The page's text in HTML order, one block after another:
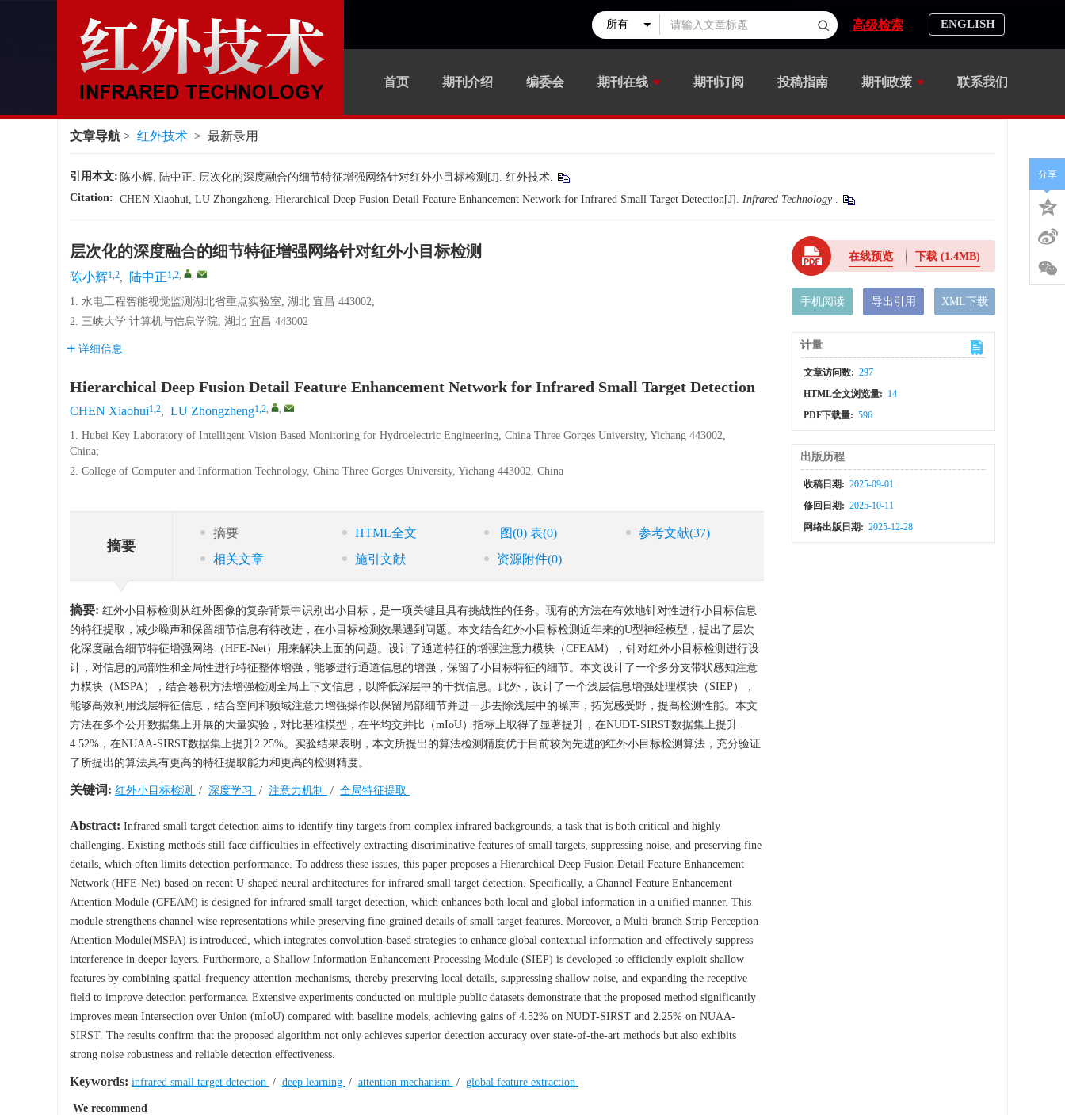
高级检索 ENGLISH
首页 期刊介绍 编委会 期刊在线 期刊订阅 投稿指南 期刊政策 联系我们
文章导航 > 红外技术 > 最新录用
引用本文: 陈小辉, 陆中正. 层次化的深度融合的细节特征增强网络针对红外小目标检测[J]. 红外技术.
Citation: CHEN Xiaohui, LU Zhongzheng. Hierarchical Deep Fusion Detail Feature Enhancement Network for Infrared Small Target Detection[J]. Infrared Technology .
层次化的深度融合的细节特征增强网络针对红外小目标检测
陈小辉1,2, 陆中正1,2, ,
1. 水电工程智能视觉监测湖北省重点实验室, 湖北 宜昌 443002;
2. 三峡大学 计算机与信息学院, 湖北 宜昌 443002
详细信息
Hierarchical Deep Fusion Detail Feature Enhancement Network for Infrared Small Target Detection
CHEN Xiaohui1,2, LU Zhongzheng1,2, ,
1. Hubei Key Laboratory of Intelligent Vision Based Monitoring for Hydroelectric Engineering, China Three Gorges University, Yichang 443002,
China;
2. College of Computer and Information Technology, China Three Gorges University, Yichang 443002, China
摘要
摘要 HTML全文 图(0) 表(0) 参考文献(37)
相关文章
施引文献 资源附件(0)
摘要: 红外小目标检测从红外图像的复杂背景中识别出小目标，是一项关键且具有挑战性的任务。现有的方法在有效地针对性进行小目标信息
的特征提取，减少噪声和保留细节信息有待改进，在小目标检测效果遇到问题。本文结合红外小目标检测近年来的U型神经模型，提出了层次
化深度融合细节特征增强网络（HFE-Net）用来解决上面的问题。设计了通道特征的增强注意力模块（CFEAM），针对红外小目标检测进行设
计，对信息的局部性和全局性进行特征整体增强，能够进行通道信息的增强，保留了小目标特征的细节。本文设计了一个多分支带状感知注意
力模块（MSPA），结合卷积方法增强检测全局上下文信息，以降低深层中的干扰信息。此外，设计了一个浅层信息增强处理模块（SIEP），
能够高效利用浅层特征信息，结合空间和频域注意力增强操作以保留局部细节并进一步去除浅层中的噪声，拓宽感受野，提高检测性能。本文
方法在多个公开数据集上开展的大量实验，对比基准模型，在平均交并比（mIoU）指标上取得了显著提升，在NUDT-SIRST数据集上提升
4.52%，在NUAA-SIRST数据集上提升2.25%。实验结果表明，本文所提出的算法检测精度优于目前较为先进的红外小目标检测算法，充分验证
了所提出的算法具有更高的特征提取能力和更高的检测精度。
关键词: 红外小目标检测 / 深度学习 / 注意力机制 / 全局特征提取
Abstract: Infrared small target detection aims to identify tiny targets from complex infrared backgrounds, a task that is both critical and highly
challenging. Existing methods still face difficulties in effectively extracting discriminative features of small targets, suppressing noise, and preserving fine
details, which often limits detection performance. To address these issues, this paper proposes a Hierarchical Deep Fusion Detail Feature Enhancement
Network (HFE-Net) based on recent U-shaped neural architectures for infrared small target detection. Specifically, a Channel Feature Enhancement
Attention Module (CFEAM) is designed for infrared small target detection, which enhances both local and global information in a unified manner. This
module strengthens channel-wise representations while preserving fine-grained details of small target features. Moreover, a Multi-branch Strip Perception
Attention Module(MSPA) is introduced, which integrates convolution-based strategies to enhance global contextual information and effectively suppress
interference in deeper layers. Furthermore, a Shallow Information Enhancement Processing Module (SIEP) is developed to efficiently exploit shallow
features by combining spatial-frequency attention mechanisms, thereby preserving local details, suppressing shallow noise, and expanding the receptive
field to improve detection performance. Extensive experiments conducted on multiple public datasets demonstrate that the proposed method significantly
improves mean Intersection over Union (mIoU) compared with baseline models, achieving gains of 4.52% on NUDT-SIRST and 2.25% on NUAA-
SIRST. The results confirm that the proposed algorithm not only achieves superior detection accuracy over state-of-the-art methods but also exhibits
strong noise robustness and reliable detection effectiveness.
Keywords: infrared small target detection / deep learning / attention mechanism / global feature extraction
We recommend
在线预览 下载(1.4MB)
手机阅读 导出引用 XML下载
计量
文章访问数: 297
HTML全文浏览量: 14
PDF下载量: 596
出版历程
收稿日期: 2025-09-01
修回日期: 2025-10-11
网络出版日期: 2025-12-28
分享